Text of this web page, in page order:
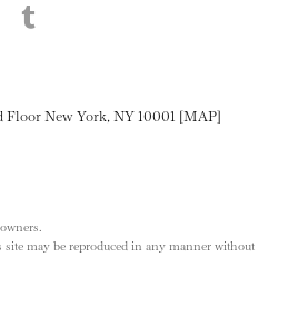
on Facebook
page on Twitter
this page on LinkedIN
Share this page on Pinterest
Floor New York, NY 10001 [MAP]
may be reproduced in any manner without